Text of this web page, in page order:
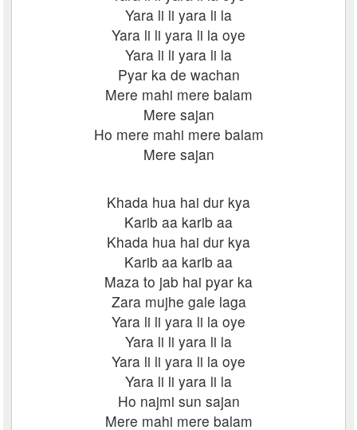
Yara li li yara li la
Yara li li yara li la oye
Yara li li yara li la
Pyar ka de wachan
Mere mahi mere balam
Mere sajan
Ho mere mahi mere balam
Mere sajan
Khada hua hai dur kya
Karib aa karib aa
Khada hua hai dur kya
Karib aa karib aa
Maza to jab hai pyar ka
Zara mujhe gale laga
Yara li li yara li la oye
Yara li li yara li la
Yara li li yara li la oye
Yara li li yara li la
Ho najmi sun sajan
Mere mahi mere balam